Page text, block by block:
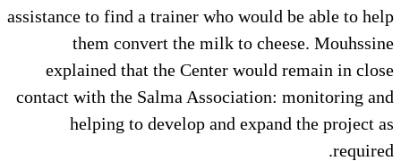
assistance to find a trainer who would be able to help
them convert the milk to cheese. Mouhssine
explained that the Center would remain in close
contact with the Salma Association: monitoring and
helping to develop and expand the project as
required.